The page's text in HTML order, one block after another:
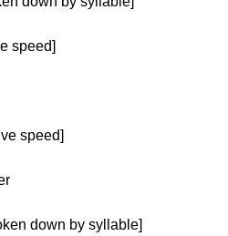
speed]
speed]
down by syllable]